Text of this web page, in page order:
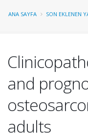
ANA SAYFA SON EKLENEN
and
adults